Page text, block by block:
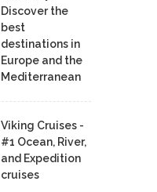
Discover the
best
destinations in
Europe and the
Mediterranean
Viking Cruises -
#1 Ocean, River,
and Expedition
cruises